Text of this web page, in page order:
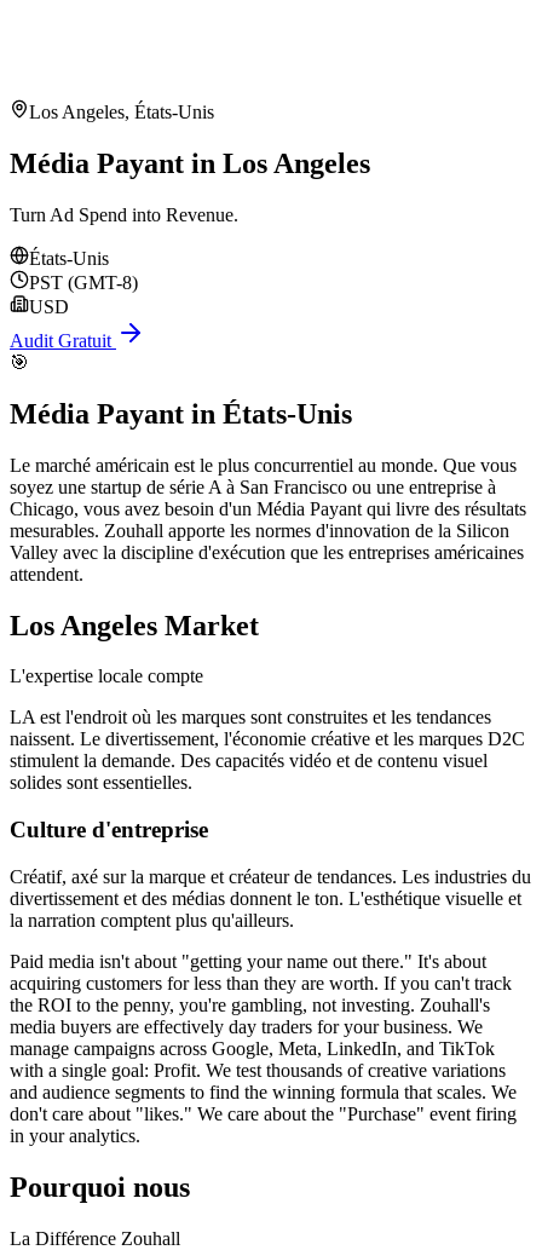
Los Angeles, États-Unis
Média Payant in Los Angeles
Turn Ad Spend into Revenue.
États-Unis
PST (GMT-8)
USD
Audit Gratuit
🎯
Média Payant in États-Unis
Le marché américain est le plus concurrentiel au monde. Que vous
soyez une startup de série A à San Francisco ou une entreprise à
Chicago, vous avez besoin d'un Média Payant qui livre des résultats
mesurables. Zouhall apporte les normes d'innovation de la Silicon
Valley avec la discipline d'exécution que les entreprises américaines
attendent.
Los Angeles Market
L'expertise locale compte
LA est l'endroit où les marques sont construites et les tendances
naissent. Le divertissement, l'économie créative et les marques D2C
stimulent la demande. Des capacités vidéo et de contenu visuel
solides sont essentielles.
Culture d'entreprise
Créatif, axé sur la marque et créateur de tendances. Les industries du
divertissement et des médias donnent le ton. L'esthétique visuelle et
la narration comptent plus qu'ailleurs.
Paid media isn't about "getting your name out there." It's about
acquiring customers for less than they are worth. If you can't track
the ROI to the penny, you're gambling, not investing. Zouhall's
media buyers are effectively day traders for your business. We
manage campaigns across Google, Meta, LinkedIn, and TikTok
with a single goal: Profit. We test thousands of creative variations
and audience segments to find the winning formula that scales. We
don't care about "likes." We care about the "Purchase" event firing
in your analytics.
Pourquoi nous
La Différence Zouhall